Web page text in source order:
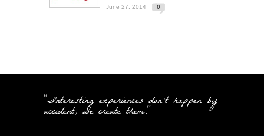
June 27, 2014 0
"Interesting experiences don't happen by
accident, we create them."